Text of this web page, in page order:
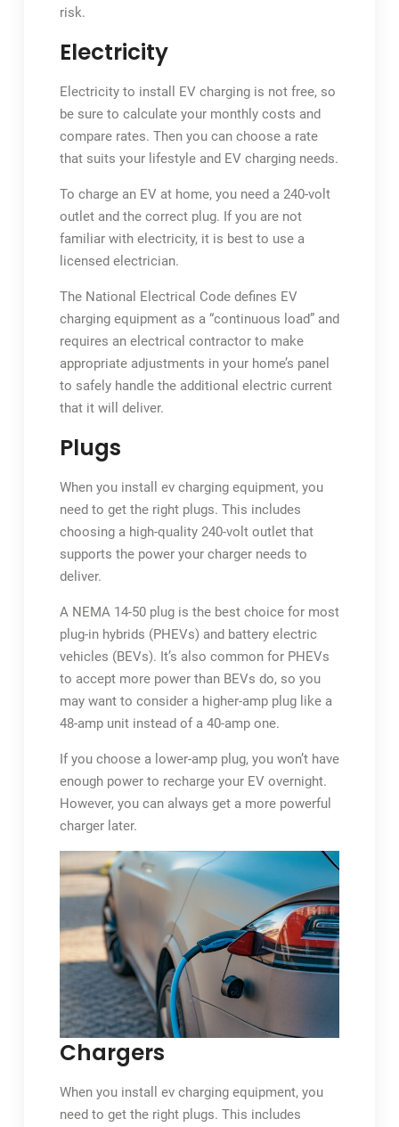
risk.
Electricity
Electricity to install EV charging is not free, so
be sure to calculate your monthly costs and
compare rates. Then you can choose a rate
that suits your lifestyle and EV charging needs.
To charge an EV at home, you need a 240-volt
outlet and the correct plug. If you are not
familiar with electricity, it is best to use a
licensed electrician.
The National Electrical Code defines EV
charging equipment as a “continuous load” and
requires an electrical contractor to make
appropriate adjustments in your home’s panel
to safely handle the additional electric current
that it will deliver.
Plugs
When you install ev charging equipment, you
need to get the right plugs. This includes
choosing a high-quality 240-volt outlet that
supports the power your charger needs to
deliver.
A NEMA 14-50 plug is the best choice for most
plug-in hybrids (PHEVs) and battery electric
vehicles (BEVs). It’s also common for PHEVs
to accept more power than BEVs do, so you
may want to consider a higher-amp plug like a
48-amp unit instead of a 40-amp one.
If you choose a lower-amp plug, you won’t have
enough power to recharge your EV overnight.
However, you can always get a more powerful
charger later.
Chargers
When you install ev charging equipment, you
need to get the right plugs. This includes